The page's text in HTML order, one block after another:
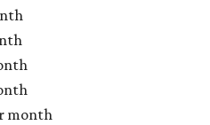
month